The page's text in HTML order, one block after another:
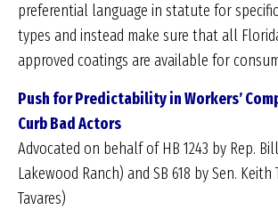
preferential language in statute for
types and instead make sure that all
approved coatings are available for
Push for Predictability in Workers’
Curb Bad Actors
Advocated on behalf of HB 1243 by Rep.
Lakewood Ranch) and SB 618 by Sen. Keith
Tavares)